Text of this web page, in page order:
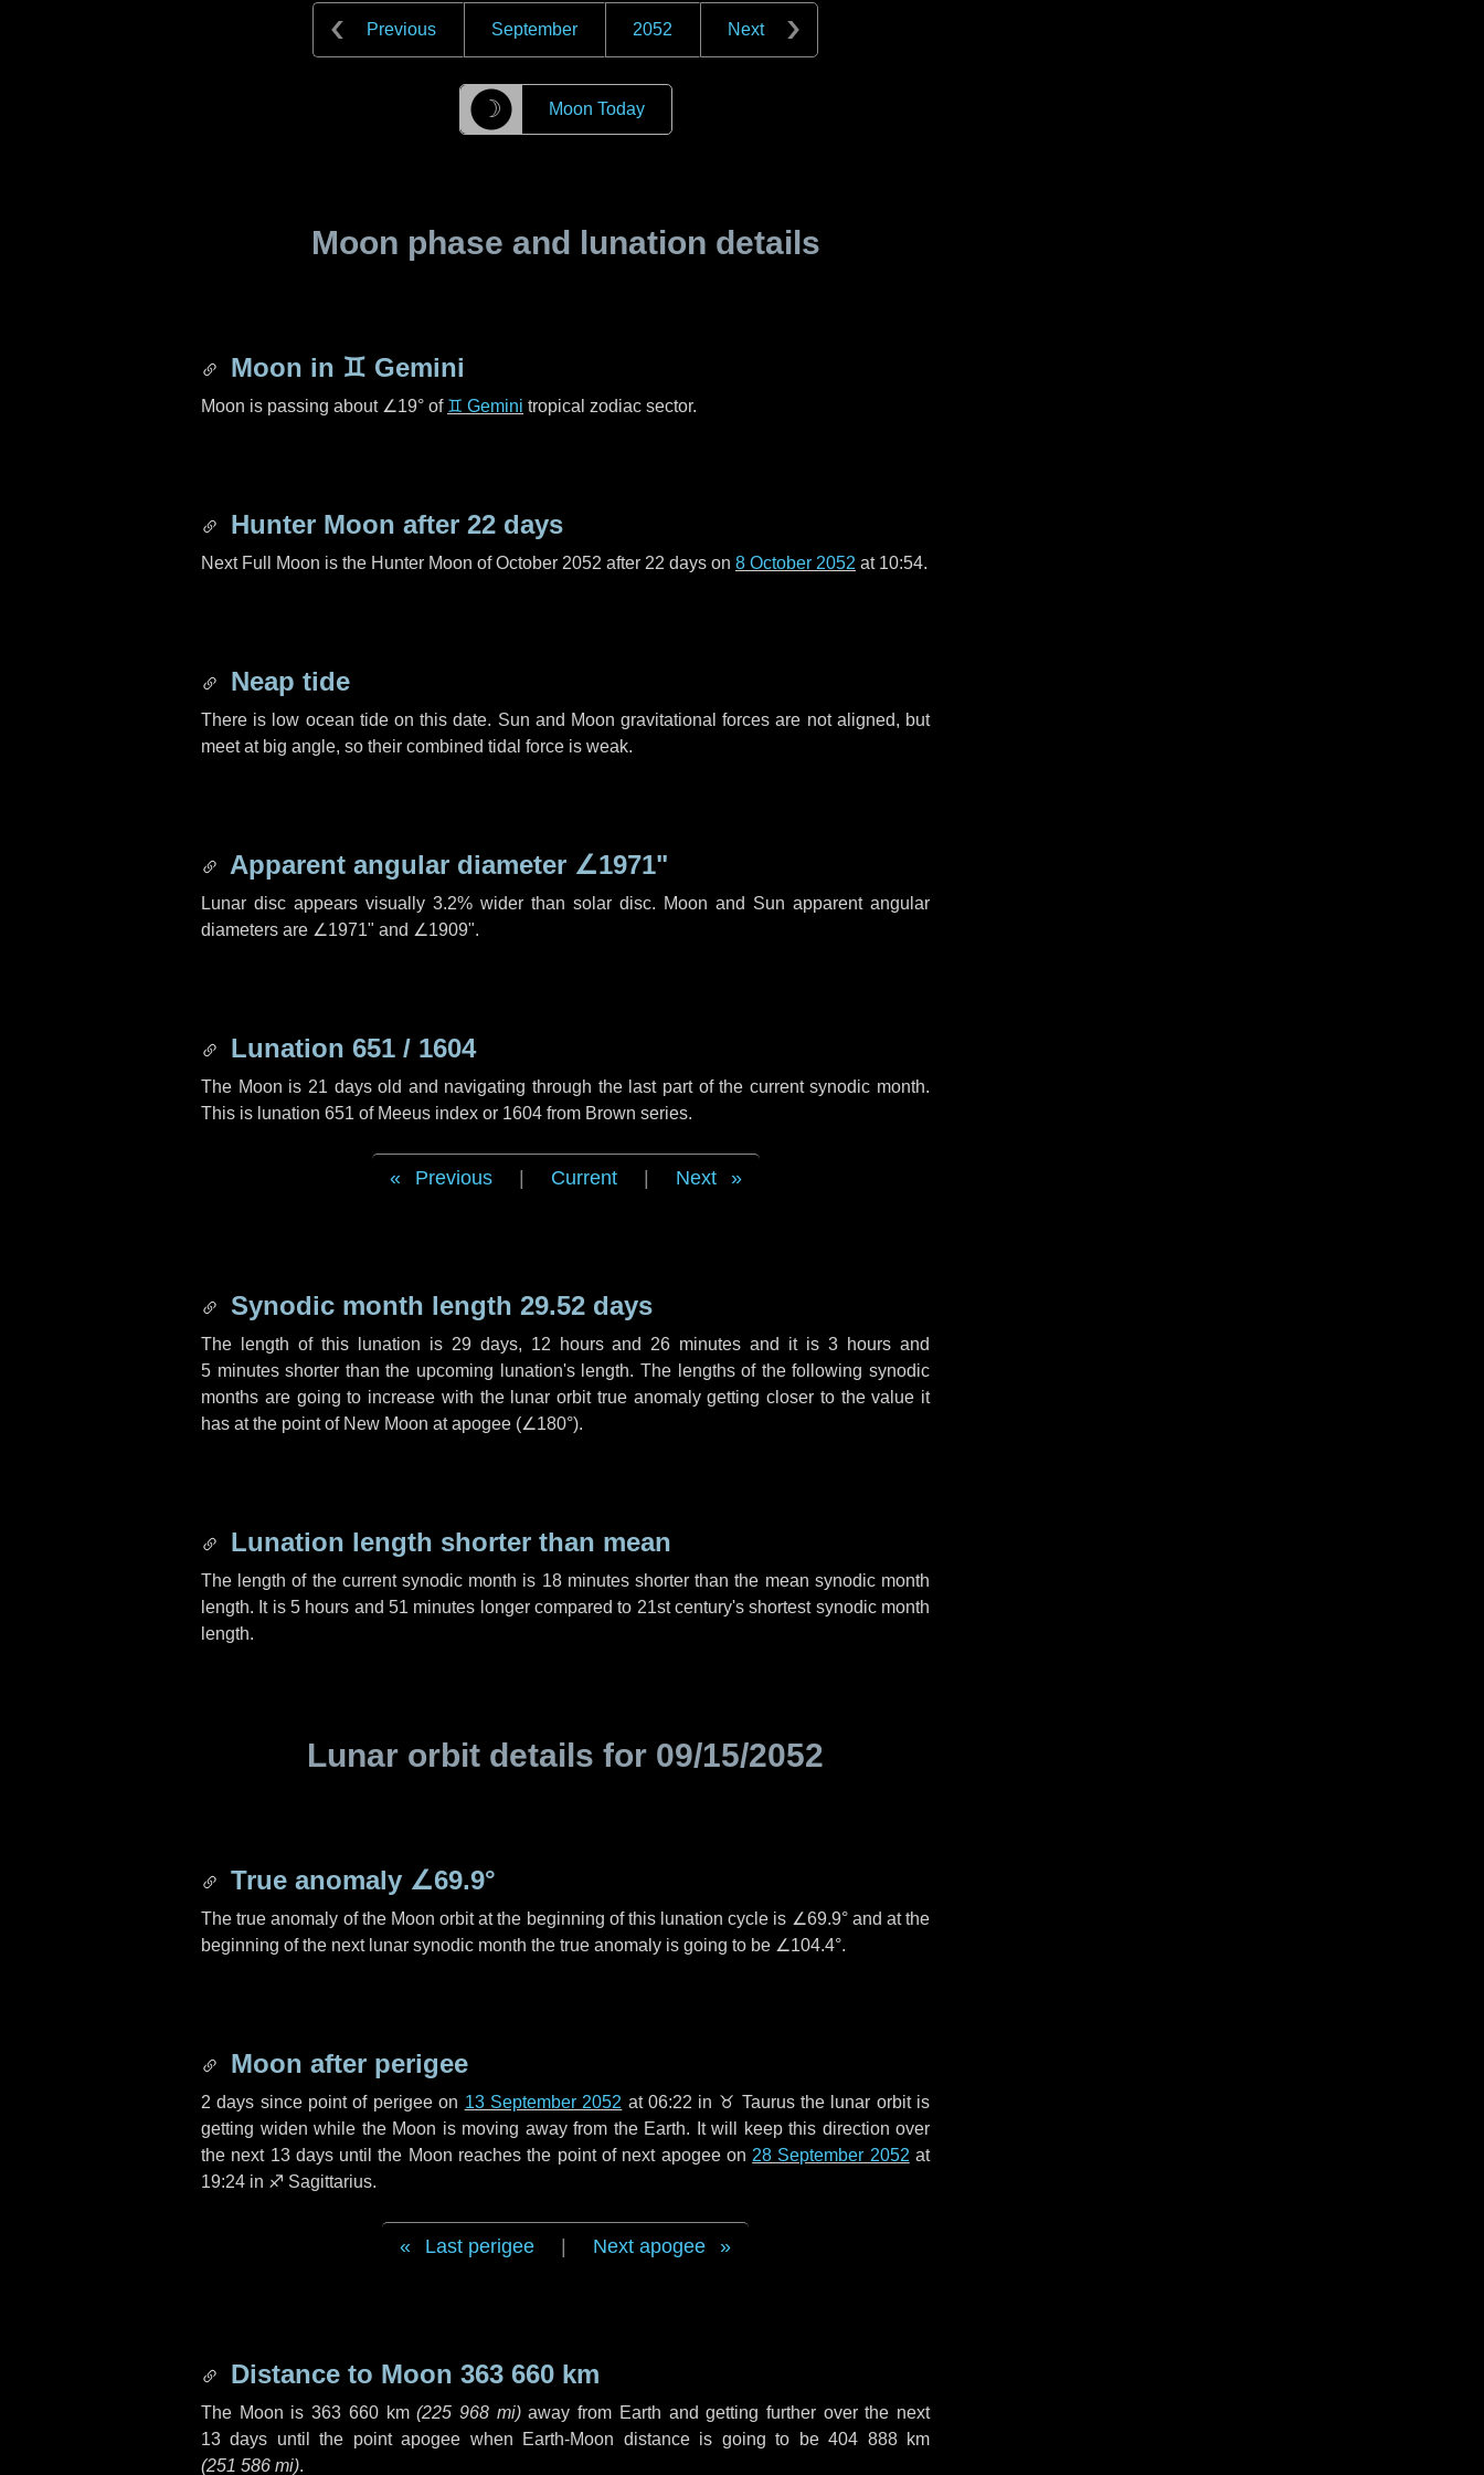
Previous September 2052 Next
☽ Moon Today
Moon phase and lunation details
Moon in ♊ Gemini
Moon is passing about ∠19° of ♊ Gemini tropical zodiac sector.
Hunter Moon after 22 days
Next Full Moon is the Hunter Moon of October 2052 after 22 days on 8 October 2052 at 10:54.
Neap tide
There is low ocean tide on this date. Sun and Moon gravitational forces are not aligned, but
meet at big angle, so their combined tidal force is weak.
Apparent angular diameter ∠1971"
Lunar disc appears visually 3.2% wider than solar disc. Moon and Sun apparent angular
diameters are ∠1971" and ∠1909".
Lunation 651 / 1604
The Moon is 21 days old and navigating through the last part of the current synodic month.
This is lunation 651 of Meeus index or 1604 from Brown series.
Previous Current Next
Synodic month length 29.52 days
The length of this lunation is 29 days, 12 hoursand 26 minutes and it is3 hours and
5 minutesshorter than the upcoming lunation's length. The lengths of the following synodic
months are going to increase with the lunar orbit true anomaly getting closer to the value it
has at the point of New Moon at apogee (∠180°).
Lunation length shorter than mean
The length of the current synodic month is 18 minutesshorter than the mean synodic month
length. It is 5 hours and51 minutes longer compared to 21st century's shortest synodic month
length.
Lunar orbit details for 09/15/2052
True anomaly ∠69.9°
The true anomaly of the Moon orbit at the beginning of this lunation cycle is ∠69.9°and at the
beginning of the next lunar synodic month the true anomaly is going to be ∠104.4°.
Moon after perigee
2 days since point of perigee on 13 September 2052 at 06:22 in ♉ Taurusthe lunar orbit is
getting widen while the Moon is moving away from the Earth. It will keep this direction over
the next 13 daysuntil the Moon reaches the point of next apogee on 28 September 2052 at
19:24 in ♐ Sagittarius.
Last perigee Next apogee
Distance to Moon 363 660 km
The Moon is363 660 km (225 968 mi)away from Earth and getting further over the next
13 days until the point apogee when Earth-Moon distance is going to be404 888 km
(251 586 mi).